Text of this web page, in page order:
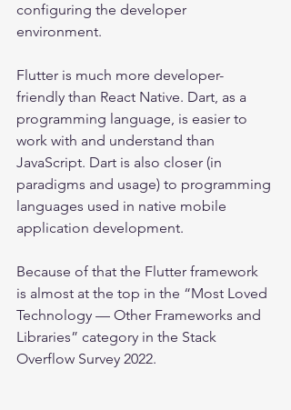
configuring the developer
environment.
Flutter is much more developer-
friendly than React Native. Dart, as a
programming language, is easier to
work with and understand than
JavaScript. Dart is also closer (in
paradigms and usage) to programming
languages used in native mobile
application development.
Because of that the Flutter framework
is almost at the top in the “Most Loved
Technology — Other Frameworks and
Libraries” category in the Stack
Overflow Survey 2022.